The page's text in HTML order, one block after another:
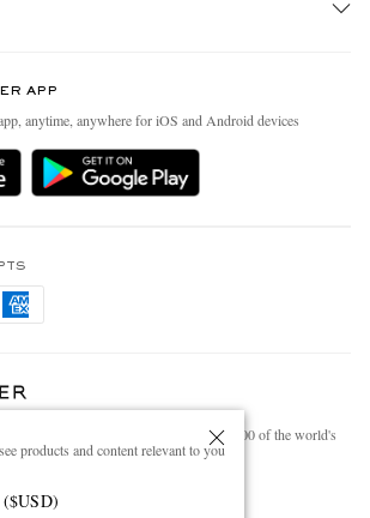
products and content relevant to you
($USD)
APP
anytime, anywhere for iOS and Android devices
must-have luxury fashion from over 900 of the world's